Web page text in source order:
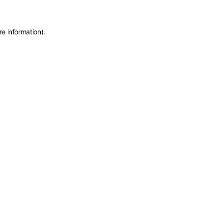
information).